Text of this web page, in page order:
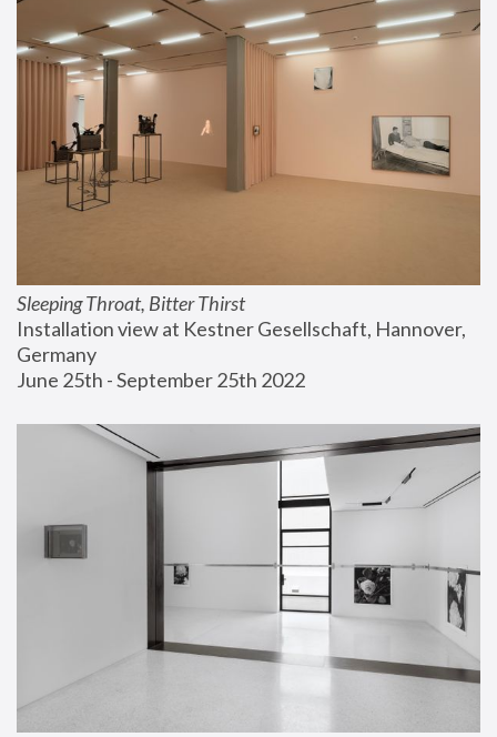
Sleeping Throat, Bitter Thirst
Installation view at Kestner Gesellschaft, Hannover,
Germany
June 25th - September 25th 2022